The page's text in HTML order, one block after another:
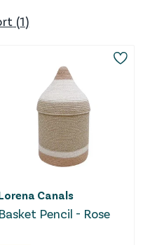
(1)
Canals
Basket Pencil - Rose